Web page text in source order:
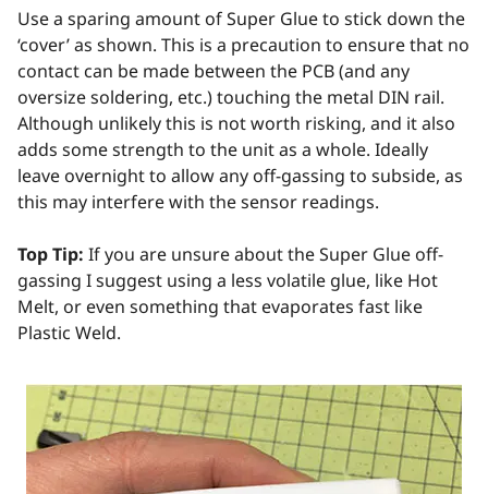
Use a sparing amount of Super Glue to stick down the
‘cover’ as shown. This is a precaution to ensure that no
contact can be made between the PCB (and any
oversize soldering, etc.) touching the metal DIN rail.
Although unlikely this is not worth risking, and it also
adds some strength to the unit as a whole. Ideally
leave overnight to allow any off-gassing to subside, as
this may interfere with the sensor readings.
Top Tip: If you are unsure about the Super Glue off-
gassing I suggest using a less volatile glue, like Hot
Melt, or even something that evaporates fast like
Plastic Weld.